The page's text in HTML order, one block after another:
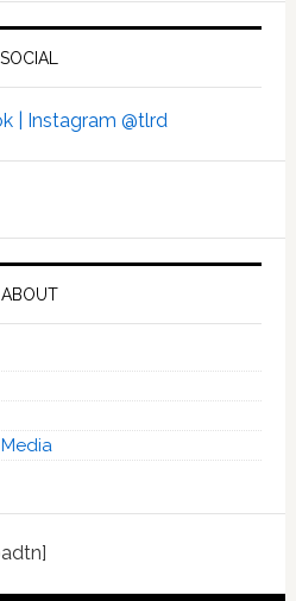
SOCIAL
| Instagram @tlrd
ABOUT